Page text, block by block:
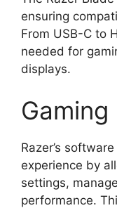
ensuring
From USB-C to
needed for
displays.
Razer’s
experience by
settings,
performance.